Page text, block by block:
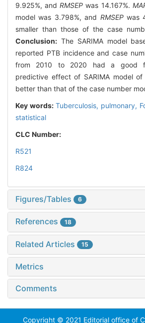
9.925%, andRMSEP was 14.167%.
model was 3.798%, and RMSEPwas
smaller than those of the case
Conclusion: The SARIMA model
reported PTB incidence and case
from 2010 to 2020 had a good
predictive effect of SARIMA model
better than that of the case number
Key words: Tuberculosis, pulmonary,
statistical
CLC Number:
R521
R824
Figures/Tables 6
References 18
Related Articles 15
Metrics
Comments
Copyright © 2021 Editorial office of